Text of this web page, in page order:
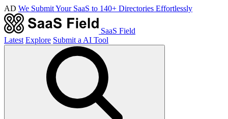
AD We Submit Your SaaS to 140+ Directories Effortlessly
SaaS Field
Latest Explore Submit a AI Tool